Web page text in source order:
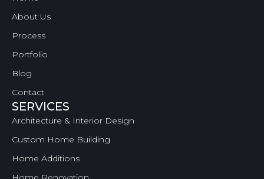
About Us
Process
Portfolio
Blog
Contact
SERVICES
Architecture & Interior Design
Custom Home Building
Home Additions